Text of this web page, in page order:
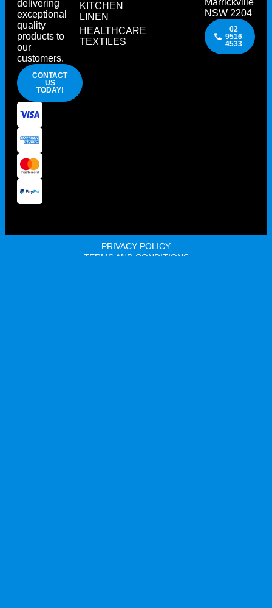
delivering
exceptional
quality
products to
our
customers.
CONTACT
US
TODAY!
KITCHEN
LINEN
HEALTHCARE
TEXTILES
Marrickville
NSW 2204
02
9516
4533
PRIVACY POLICY
TERMS AND CONDITIONS